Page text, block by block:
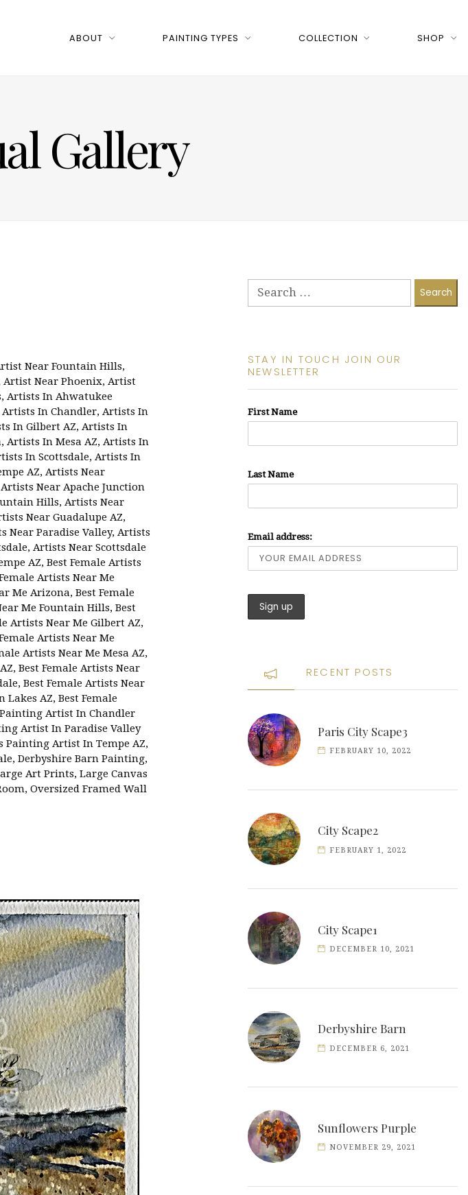
ABOUT PAINTING TYPES COLLECTION SHOP
Gallery
Near Fountain Hills,
Artist Near Phoenix, Artist
, Artists In Ahwatukee
Artists In Chandler, Artists In
In Gilbert AZ, Artists In
, Artists In Mesa AZ, Artists In
In Scottsdale, Artists In
AZ, Artists Near
Artists Near Apache Junction
Hills, Artists Near
Near Guadalupe AZ,
Near Paradise Valley, Artists
, Artists Near Scottsdale
AZ, Best Female Artists
Artists Near Me
Me Arizona, Best Female
Me Fountain Hills, Best
Artists Near Me Gilbert AZ,
Artists Near Me
Artists Near Me Mesa AZ,
, Best Female Artists Near
, Best Female Artists Near
Lakes AZ, Best Female
Artist In Chandler
Artist In Paradise Valley
Painting Artist In Tempe AZ,
, Derbyshire Barn Painting,
Art Prints, Large Canvas
, Oversized Framed Wall
STAY IN TOUCH JOIN OUR
NEWSLETTER
First Name
Last Name
Email address:
RECENT POSTS
Paris City Scape3
FEBRUARY 10, 2022
City Scape2
FEBRUARY 1, 2022
City Scape1
DECEMBER 10, 2021
Derbyshire Barn
DECEMBER 6, 2021
Sunflowers Purple
NOVEMBER 29, 2021